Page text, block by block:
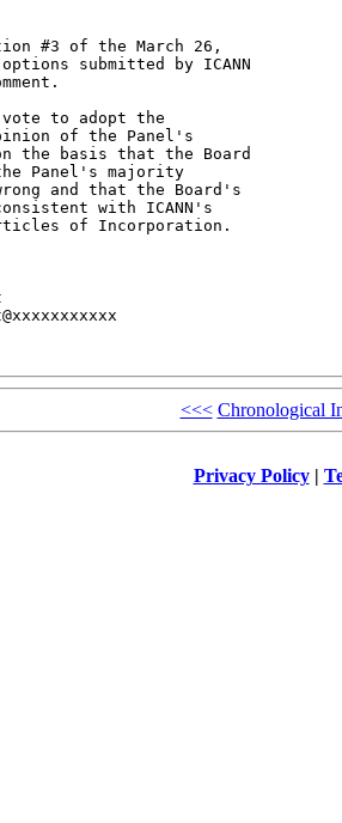
#3 of the March 26,
submitted by ICANN
vote to adopt the
of the Panel's
the basis that the Board
Panel's majority
and that the Board's
with ICANN's
of Incorporation.
<<< Chronological
Privacy Policy|